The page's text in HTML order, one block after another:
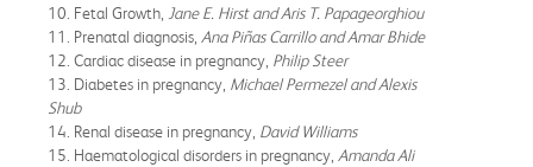
10. Fetal Growth, Jane E. Hirst and Aris T. Papageorghiou
11. Prenatal diagnosis, Ana Piñas Carrillo and Amar Bhide
12. Cardiac disease in pregnancy, Philip Steer
13. Diabetes in pregnancy, Michael Permezel and Alexis
Shub
14. Renal disease in pregnancy, David Williams
15. Haematological disorders in pregnancy, Amanda Ali